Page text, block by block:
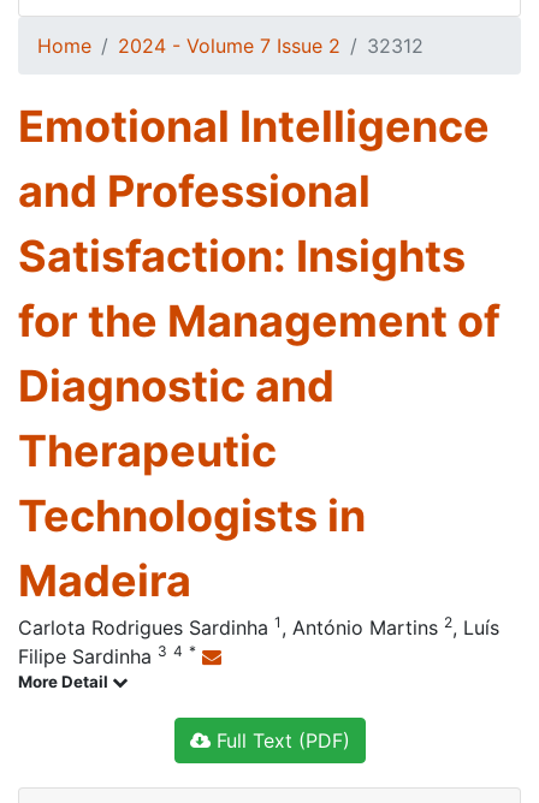
Home 2024 - Volume 7 Issue 2 32312
Emotional Intelligence
and Professional
Satisfaction: Insights
for the Management of
Diagnostic and
Therapeutic
Technologists in
Madeira
Carlota Rodrigues Sardinha 1 , António Martins 2, Luís
Filipe Sardinha 3 4 *
More Detail
Full Text (PDF)